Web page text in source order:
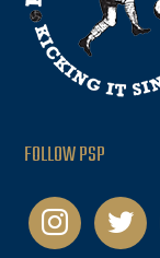
FOLLOW PSP
instagramtwitter